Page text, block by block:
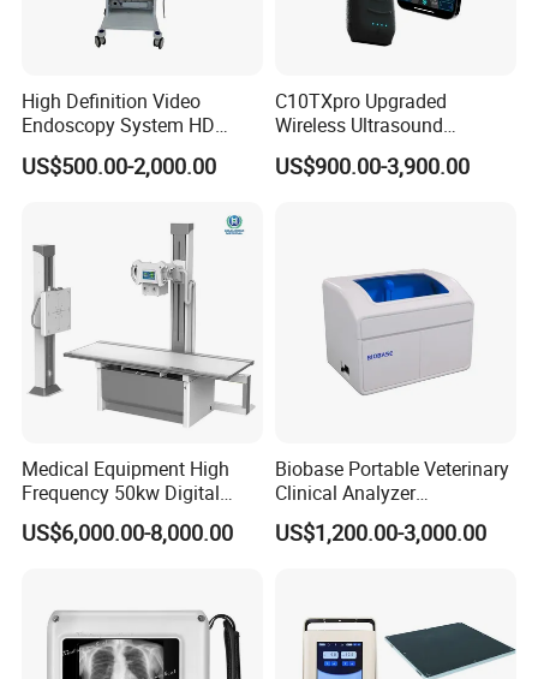
High Definition Video
Endoscopy System HD
Colonoscope Machine
Veterinary Gastroscope
US$500.00-2,000.00
C10TXpro Upgraded
Wireless Ultrasound
Scanner Dual-probes
Multipurpose Ultrasound
US$900.00-3,900.00
Medical Equipment High
Frequency 50kw Digital
Radiography Dr X Ray
Machine
US$6,000.00-8,000.00
Biobase Portable Veterinary
Clinical Analyzer
Biochemistry Analyzer
Complete with Reagents
US$1,200.00-3,000.00